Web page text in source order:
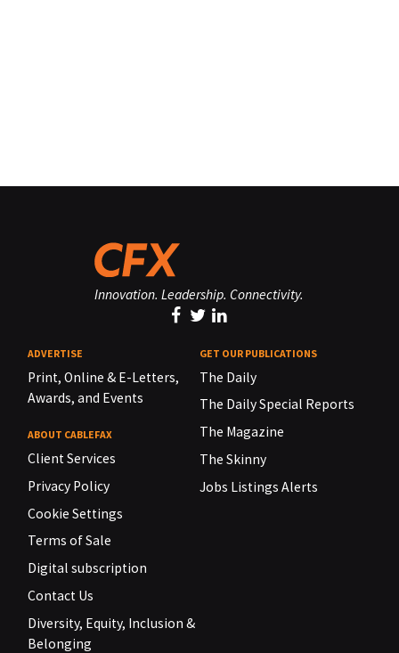
Innovation. Leadership. Connectivity.
ADVERTISE
Print, Online & E-Letters,
Awards, and Events
ABOUT CABLEFAX
Client Services
Privacy Policy
Cookie Settings
Terms of Sale
Digital subscription
Contact Us
Diversity, Equity, Inclusion &
Belonging
GET OUR PUBLICATIONS
The Daily
The Daily Special Reports
The Magazine
The Skinny
Jobs Listings Alerts